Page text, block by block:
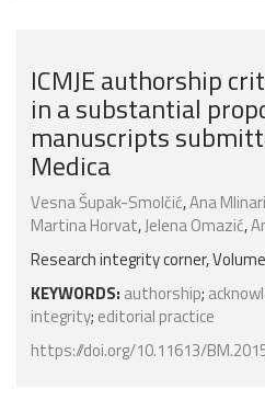
ICMJE authorship
in a substantial
manuscripts
Medica
Vesna Šupak-Smolčić,Ana
Martina Horvat,Jelena Omazić,
Research integrity corner,
KEYWORDS: authorship;
integrity; editorial practice
https://doi.org/10.11613/